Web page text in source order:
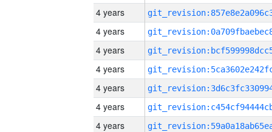
4 years
4 years
4 years
4 years
4 years
4 years
4 years